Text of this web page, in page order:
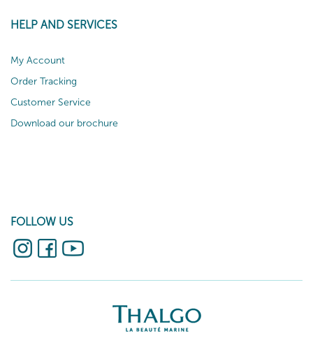
HELP AND SERVICES
My Account
Order Tracking
Customer Service
Download our brochure
FOLLOW US